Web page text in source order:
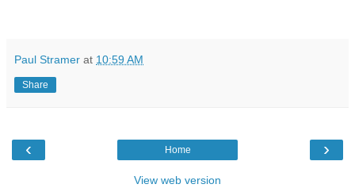
Paul Stramer at 10:59 AM
Share
‹ ›
Home
View web version